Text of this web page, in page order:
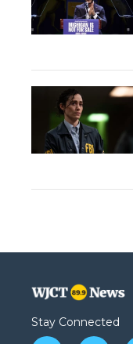
Stay Connected